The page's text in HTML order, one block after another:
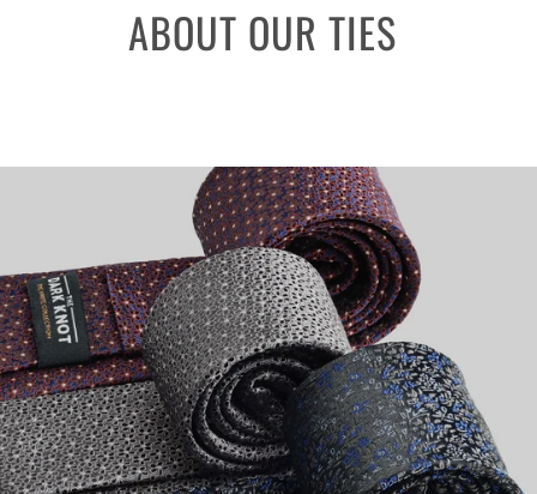
ABOUT OUR TIES